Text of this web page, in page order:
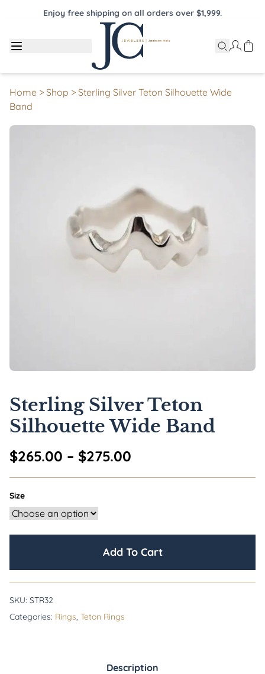
Enjoy free shipping on all orders over $1,999.
Home > Shop > Sterling Silver Teton Silhouette Wide
Band
Sterling Silver Teton
Silhouette Wide Band
$265.00 – $275.00
Size
Add To Cart
SKU: STR32
Categories: Rings, Teton Rings
Description